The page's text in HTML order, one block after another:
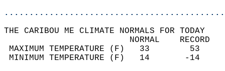
THE CARIBOU ME CLIMATE NORMALS FOR TODAY
MAXIMUM TEMPERATURE
MINIMUM TEMPERATURE